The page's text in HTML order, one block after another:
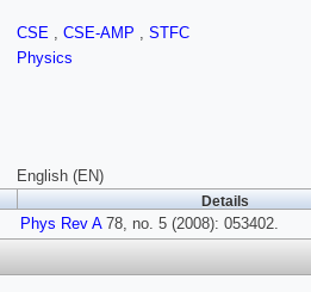
CSE , CSE-AMP , STFC
Physics
English (EN)
Details
Phys Rev A78, no. 5 (2008): 053402.